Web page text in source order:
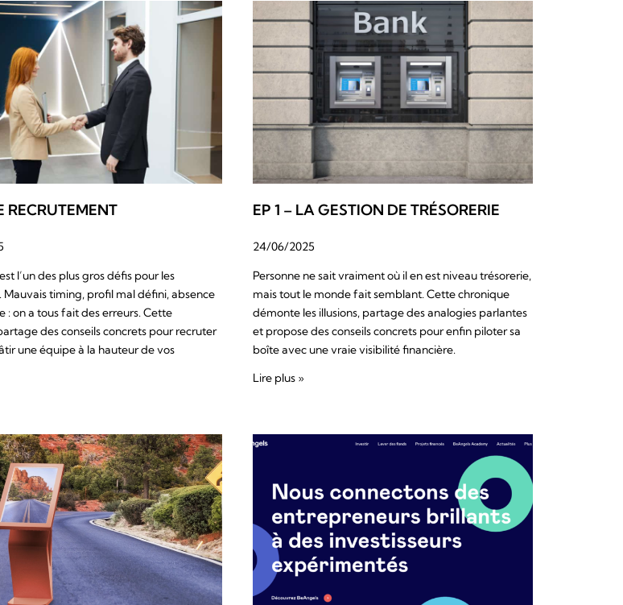
RECRUTEMENT
l’un des plus gros défis pour les
timing, profil mal défini, absence
: on a tous fait des erreurs. Cette
des conseils concrets pour recruter
une équipe à la hauteur de vos
EP 1 – LA GESTION DE TRÉSORERIE
24/06/2025
Personne ne sait vraiment où il en est niveau trésorerie,
mais tout le monde fait semblant. Cette chronique
démonte les illusions, partage des analogies parlantes
et propose des conseils concrets pour enfin piloter sa
boîte avec une vraie visibilité financière.
Lire plus »